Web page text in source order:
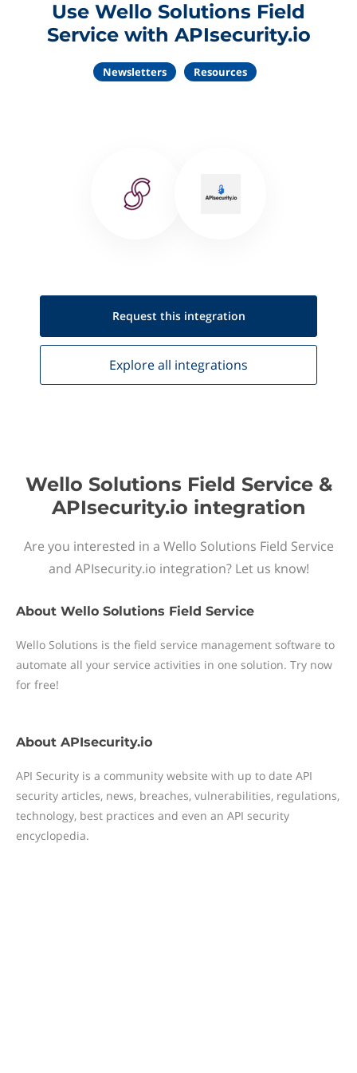
Use Wello Solutions Field
Service with APIsecurity.io
Newsletters Resources
Request this integration
Explore all integrations
Wello Solutions Field Service &
APIsecurity.io integration
Are you interested in a Wello Solutions Field Service
and APIsecurity.io integration? Let us know!
About Wello Solutions Field Service
Wello Solutions is the field service management software to
automate all your service activities in one solution. Try now
for free!
About APIsecurity.io
API Security is a community website with up to date API
security articles, news, breaches, vulnerabilities, regulations,
technology, best practices and even an API security
encyclopedia.